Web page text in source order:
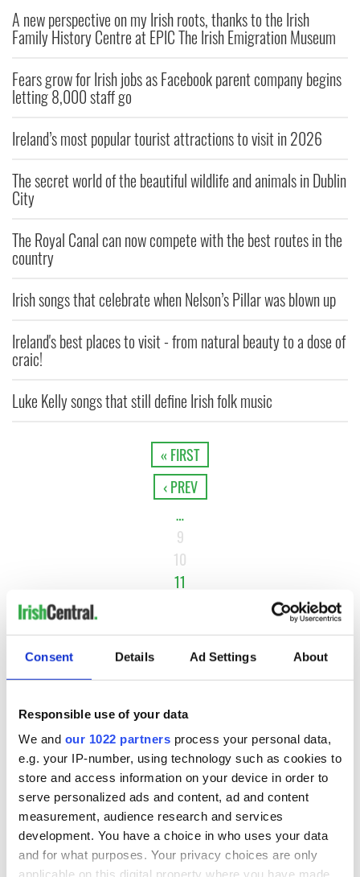
Consent Details Ad Settings About
Responsible use of your data
We and our 1022 partners process your personal data,
e.g. your IP-number, using technology such as cookies to
store and access information on your device in order to
serve personalized ads and content, ad and content
measurement, audience research and services
development. You have a choice in who uses your data
and for what purposes. Your privacy choices are only
applicable on this digital property where you have made
A new perspective on my Irish roots, thanks to the Irish
Family History Centre at EPIC The Irish Emigration Museum
Fears grow for Irish jobs as Facebook parent company begins
letting 8,000 staff go
Ireland’s most popular tourist attractions to visit in 2026
The secret world of the beautiful wildlife and animals in Dublin
City
The Royal Canal can now compete with the best routes in the
country
Irish songs that celebrate when Nelson’s Pillar was blown up
Ireland's best places to visit - from natural beauty to a dose of
craic!
Luke Kelly songs that still define Irish folk music
« FIRST
‹ PREV
…
9
10
11
NEXT ›
LAST »
MOST READ
Ten Irish movies folks in America watch around St. Patrick’s
Day